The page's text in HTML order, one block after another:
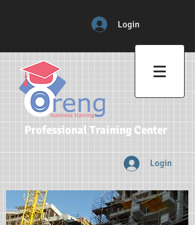
Professional Training Center
Login
Login